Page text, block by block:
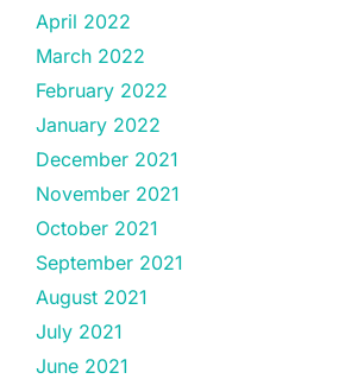
April 2022
March 2022
February 2022
January 2022
December 2021
November 2021
October 2021
September 2021
August 2021
July 2021
June 2021